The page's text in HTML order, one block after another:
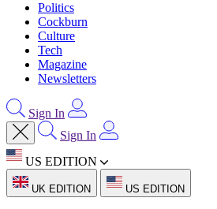
Politics
Cockburn
Culture
Tech
Magazine
Newsletters
Sign In
Sign In
US EDITION
UK EDITION US EDITION